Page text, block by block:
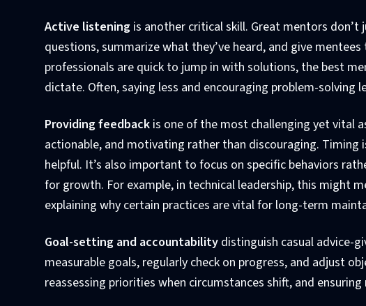
Active listening is another critical skill. Great mentors
questions, summarize what they’ve heard, and give
professionals are quick to jump in with solutions, the best
dictate. Often, saying less and encouraging problem-solving
Providing feedback is one of the most challenging yet vital
actionable, and motivating rather than discouraging. Timing
helpful. It’s also important to focus on specific behaviors
for growth. For example, in technical leadership, this might
explaining why certain practices are vital for long-term
Goal-setting and accountability distinguish casual advice-
measurable goals, regularly check on progress, and adjust
reassessing priorities when circumstances shift, and